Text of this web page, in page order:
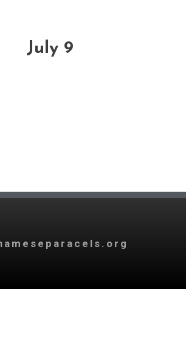
July 9